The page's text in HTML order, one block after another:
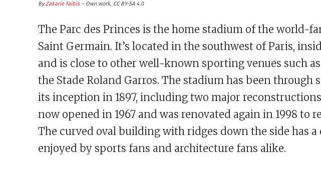
ByZakarie Faibis– Own work, CC BY-SA 4.0
The Parc des Princes is the home stadium of the world-
Saint Germain. It’s located in the southwest of Paris,
and is close to other well-known sporting venues such
the Stade Roland Garros. The stadium has been
its inception in 1897, including two major
now opened in 1967 and was renovated again in 1998 to
The curved oval building with ridges down the side has
enjoyed by sports fans and architecture fans alike.